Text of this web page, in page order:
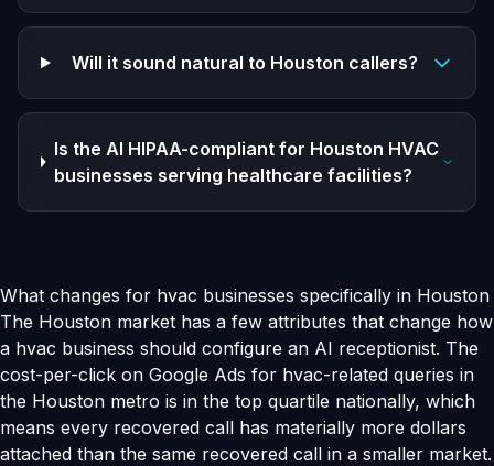
Will it sound natural to Houston callers?
Is the AI HIPAA-compliant for Houston HVAC
businesses serving healthcare facilities?
What changes for hvac businesses specifically in Houston
The Houston market has a few attributes that change how
a hvac business should configure an AI receptionist. The
cost-per-click on Google Ads for hvac-related queries in
the Houston metro is in the top quartile nationally, which
means every recovered call has materially more dollars
attached than the same recovered call in a smaller market.